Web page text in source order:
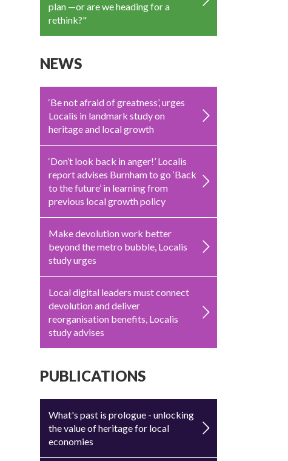
plan —or are we heading for a
rethink?"
NEWS
‘Be not afraid of greatness’, urges
Localis in landmark study on
heritage and local growth
‘Don’t look back in anger!’ Localis
report advises Burnham to go ‘Back
to the future’ in learning from
previous local growth policy
Make devolution work better
beyond the metro bubble, Localis
study urges
Local digital leaders must connect
devolution and deliver
reorganisation benefits, Localis
study advises
PUBLICATIONS
What's past is prologue - unlocking
the value of heritage for local
economies